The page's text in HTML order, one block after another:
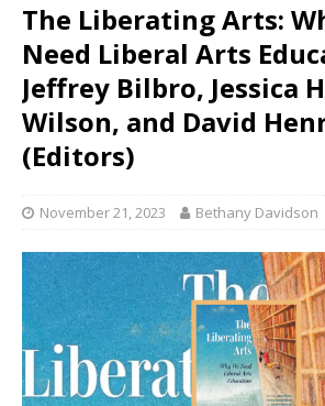
The Liberating Arts:
Need Liberal Arts
Jeffrey Bilbro, Jessica
Wilson, and David
(Editors)
November 21, 2023 Bethany Davidson